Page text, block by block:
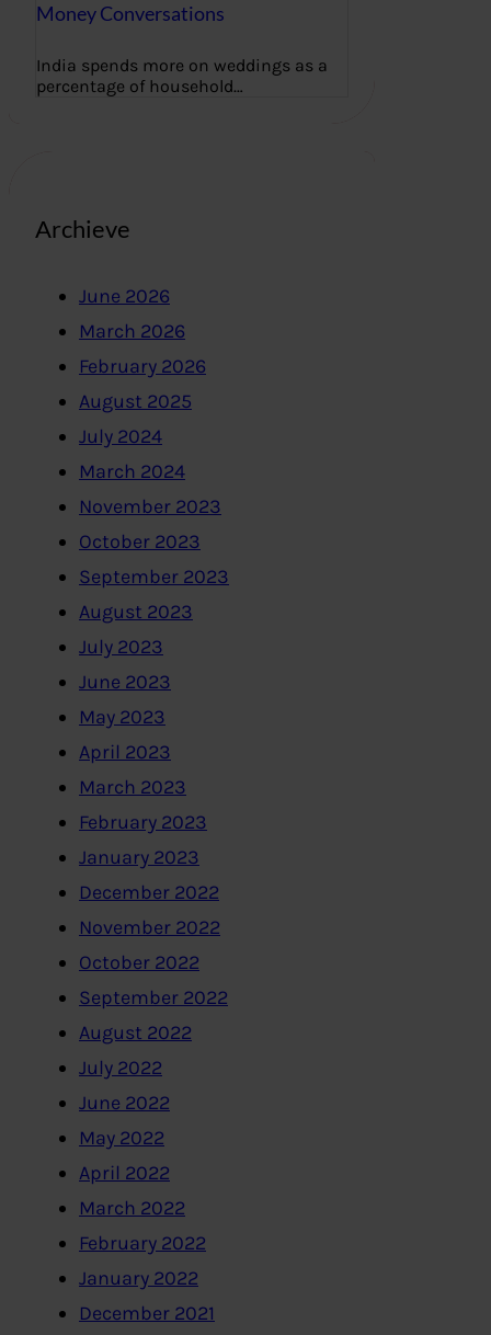
Money Conversations
India spends more on weddings as a
percentage of household…
Archieve
June 2026
March 2026
February 2026
August 2025
July 2024
March 2024
November 2023
October 2023
September 2023
August 2023
July 2023
June 2023
May 2023
April 2023
March 2023
February 2023
January 2023
December 2022
November 2022
October 2022
September 2022
August 2022
July 2022
June 2022
May 2022
April 2022
March 2022
February 2022
January 2022
December 2021